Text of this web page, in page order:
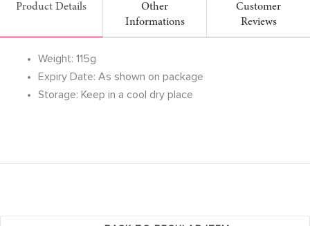
Product Details
Other
Informations
Customer
Reviews
Weight: 115g
Expiry Date: As shown on package
Storage: Keep in a cool dry place